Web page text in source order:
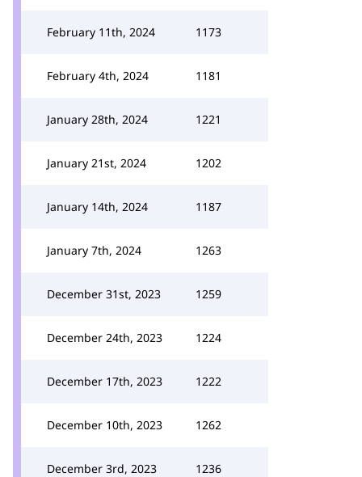
February 11th, 2024 1173
February 4th, 2024 1181
January 28th, 2024 1221
January 21st, 2024 1202
January 14th, 2024 1187
January 7th, 2024 1263
December 31st, 2023 1259
December 24th, 2023 1224
December 17th, 2023 1222
December 10th, 2023 1262
December 3rd, 2023 1236